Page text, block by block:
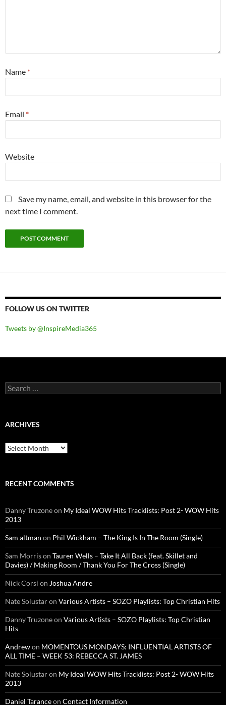
Name *
Email *
Website
Save my name, email, and website in this browser for the
next time I comment.
FOLLOW US ON TWITTER
Tweets by @InspireMedia365
Search
for:
ARCHIVES
Archives
RECENT COMMENTS
Danny Truzoneon My Ideal WOW Hits Tracklists: Post 2- WOW Hits
2013
Sam altman on Phil Wickham – The King Is In The Room (Single)
Sam Morrison Tauren Wells – Take It All Back (feat. Skillet and
Davies) / Making Room / Thank You For The Cross (Single)
Nick Corsi on Joshua Andre
Nate Solustaron Various Artists – SOZO Playlists: Top Christian Hits
Danny Truzoneon Various Artists – SOZO Playlists: Top Christian
Hits
Andrewon MOMENTOUS MONDAYS: INFLUENTIAL ARTISTS OF
ALL TIME – WEEK 53: REBECCA ST. JAMES
Nate Solustaron My Ideal WOW Hits Tracklists: Post 2- WOW Hits
2013
Daniel Taranceon Contact Information